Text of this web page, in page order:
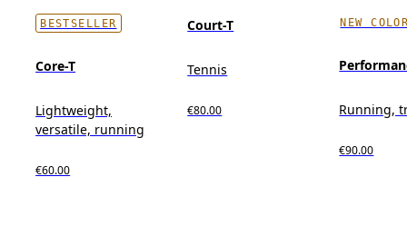
BESTSELLER
Core-T
Lightweight,
versatile, running
€60.00
Court-T
Tennis
€80.00
NEW
Running,
€90.00